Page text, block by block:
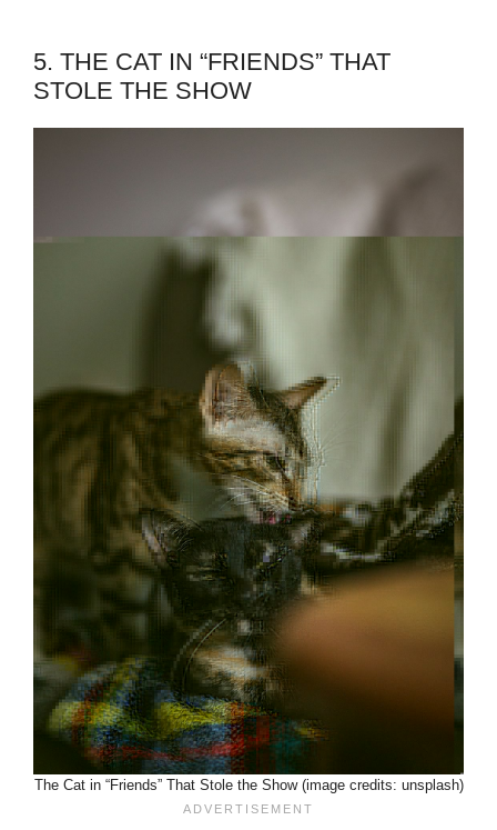
5. THE CAT IN “FRIENDS” THAT
STOLE THE SHOW
The Cat in “Friends” That Stole the Show (image credits: unsplash)